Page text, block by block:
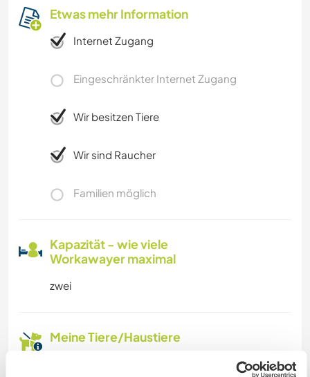
Etwas mehr Information
Internet Zugang
Eingeschränkter Internet Zugang
Wir besitzen Tiere
Wir sind Raucher
Familien möglich
Kapazität - wie viele
Workawayer maximal
zwei
Meine Tiere/Haustiere